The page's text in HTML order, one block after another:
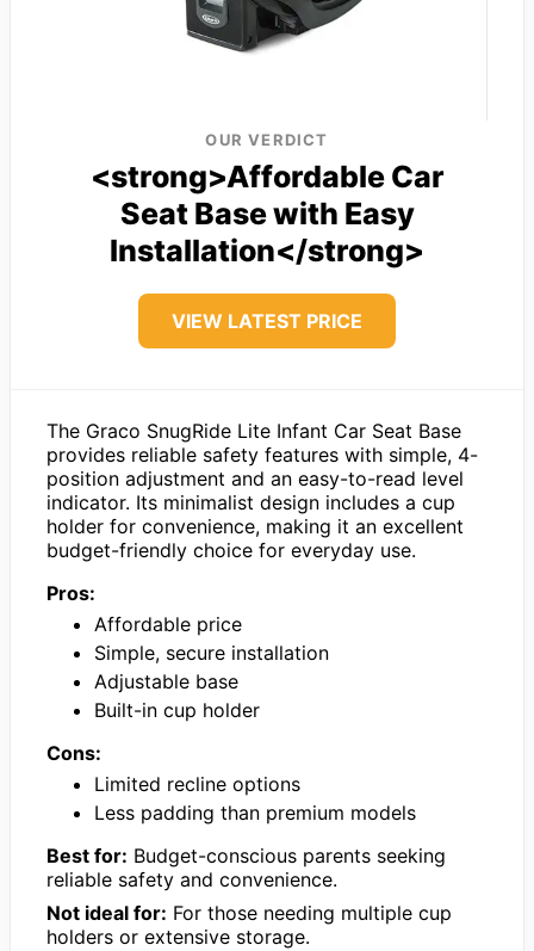
OUR VERDICT
<strong>Affordable Car
Seat Base with Easy
Installation</strong>
VIEW LATEST PRICE
The Graco SnugRide Lite Infant Car Seat Base
provides reliable safety features with simple, 4-
position adjustment and an easy-to-read level
indicator. Its minimalist design includes a cup
holder for convenience, making it an excellent
budget-friendly choice for everyday use.
Pros:
Affordable price
Simple, secure installation
Adjustable base
Built-in cup holder
Cons:
Limited recline options
Less padding than premium models
Best for: Budget-conscious parents seeking
reliable safety and convenience.
Not ideal for: For those needing multiple cup
holders or extensive storage.